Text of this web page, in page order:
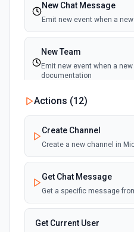
New Chat Message
Emit new event when a
New Team
Emit new event when a
documentation
New Team Member
Actions (12)
Create Channel
Create a new channel in
Get Chat Message
Get a specific message
Get Current User